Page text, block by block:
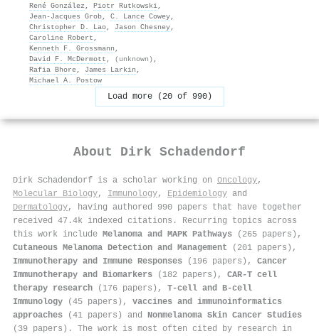
René González , Piotr Rutkowski,
Jean-Jacques Grob, C. Lance Cowey,
Christopher D. Lao, Jason Chesney,
Caroline Robert ,
Kenneth F. Grossmann ,
David F. McDermott , (unknown) ,
Rafia Bhore, James Larkin ,
Michael A. Postow
Load more (20 of 990)
About Dirk Schadendorf
Dirk Schadendorf is a scholar working on Oncology,
Molecular Biology, Immunology, Epidemiology and
Dermatology, having authored 990 papers that have together
received 47.4k indexed citations . Recurring topics across
this work include Melanoma and MAPK Pathways (265 papers),
Cutaneous Melanoma Detection and Management (201 papers),
Immunotherapy and Immune Responses (196 papers), Cancer
Immunotherapy and Biomarkers (182 papers), CAR-T cell
therapy research (176 papers), T-cell and B-cell
Immunology (45 papers), vaccines and immunoinformatics
approaches (41 papers) and Nonmelanoma Skin Cancer Studies
(39 papers). The work is most often cited by research in